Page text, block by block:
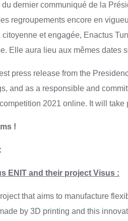
dernier communiqué de la
regroupements encore en
citoyenne et engagée, Enactus
Elle aura lieu aux mêmes dates
press release from the
and as a responsible and
2021 online. It will
!
ENIT and their project Visus :
that aims to manufacture
by 3D printing and this